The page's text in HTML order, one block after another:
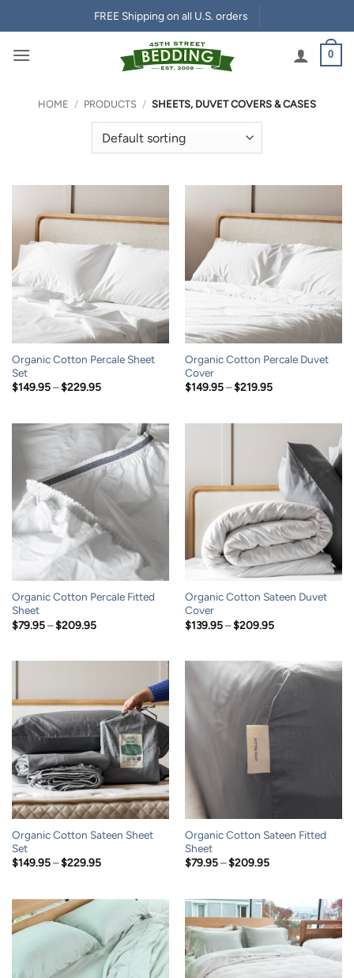
to
content
FREE Shipping on all U.S. orders
0
HOME / PRODUCTS / SHEETS, DUVET COVERS & CASES
Organic Cotton Percale Sheet
Set
$149.95 – $229.95Price
$229.95
Organic Cotton Percale Duvet
Cover
$149.95 – $219.95Price
$219.95
Organic Cotton Percale Fitted
Sheet
$79.95 – $209.95Price
Organic Cotton Sateen Duvet
Cover
$139.95 – $209.95Price
$209.95
Organic Cotton Sateen Sheet
Set
$149.95 – $229.95Price
$229.95
Organic Cotton Sateen Fitted
Sheet
$79.95 – $209.95Price
$209.95